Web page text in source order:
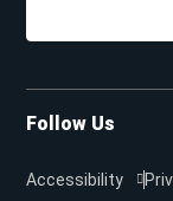
Follow Us
Accessibility